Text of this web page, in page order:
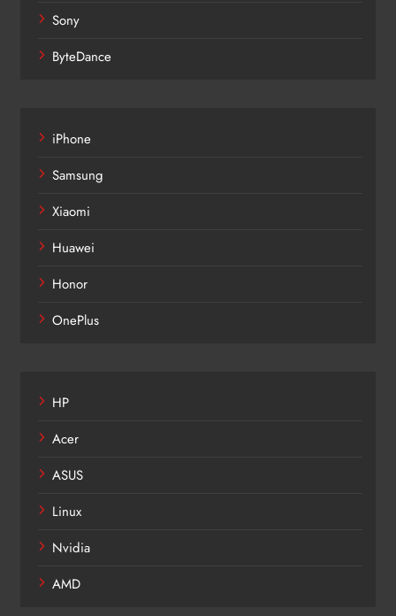
Sony
ByteDance
iPhone
Samsung
Xiaomi
Huawei
Honor
OnePlus
HP
Acer
ASUS
Linux
Nvidia
AMD